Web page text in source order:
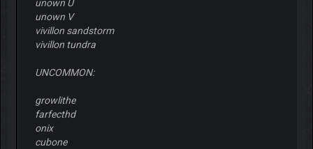
unown U
unown V
vivillon sandstorm
vivillon tundra
UNCOMMON:
growlithe
farfecthd
onix
cubone